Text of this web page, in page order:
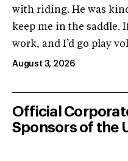
with riding. He was
keep me in the saddle.
work, and I’d go play
August 3, 2026
Official
Sponsors of the